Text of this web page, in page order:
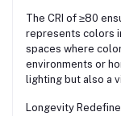
The CRI of ≥80
represents colors
spaces where
environments or
lighting but also a
Longevity